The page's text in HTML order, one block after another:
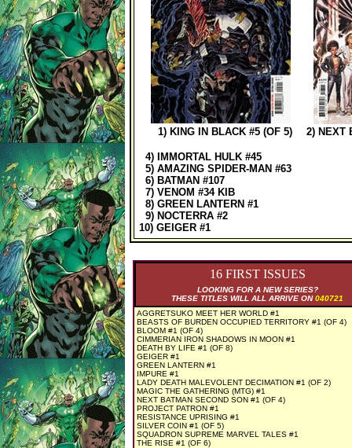
1) KING IN BLACK #5 (OF 5) 2) NEXT
4) IMMORTAL HULK #45
5) AMAZING SPIDER-MAN #63
6) BATMAN #107
7) VENOM #34 KIB
8) GREEN LANTERN #1
9) NOCTERRA #2
10) GEIGER #1
16 FIRST ISSUES
LOOKING FOR A NEW SERIES?
THESE TITLES WILL ALL ARRIVE ON040721
AGGRETSUKO MEET HER WORLD #1
BEASTS OF BURDEN OCCUPIED TERRITORY #1 (OF 4)
BLOOM #1 (OF 4)
CIMMERIAN IRON SHADOWS IN MOON #1
DEATH BY LIFE #1 (OF 8)
GEIGER #1
GREEN LANTERN #1
IMPURE #1
LADY DEATH MALEVOLENT DECIMATION #1 (OF 2)
MAGIC THE GATHERING (MTG) #1
NEXT BATMAN SECOND SON #1 (OF 4)
PROJECT PATRON #1
RESISTANCE UPRISING #1
SILVER COIN #1 (OF 5)
SQUADRON SUPREME MARVEL TALES #1
THE RISE #1 (OF 6)